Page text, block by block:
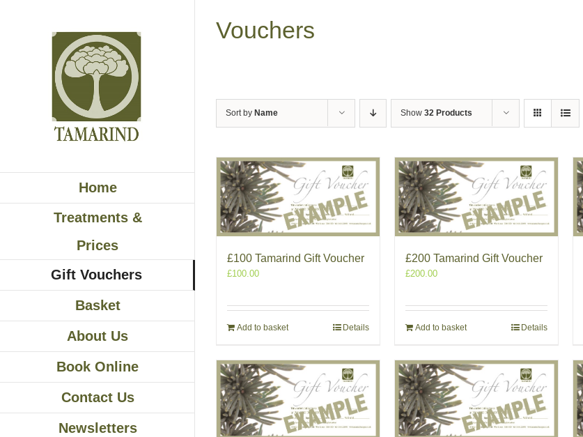
Home
Treatments &
Prices
Gift Vouchers
Basket
About Us
Book Online
Contact Us
Newsletters
Vouchers
Sort by Name Show 32 Products
£100 Tamarind Gift Voucher
£100.00
Add to basket Details
£200 Tamarind Gift Voucher
£200.00
Add to basket Details